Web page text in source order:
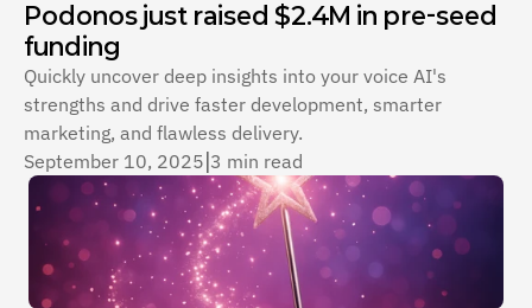
Podonos just raised $2.4M in pre-seed
funding
Quickly uncover deep insights into your voice AI's
strengths and drive faster development, smarter
marketing, and flawless delivery.
September 10, 2025 3 min read